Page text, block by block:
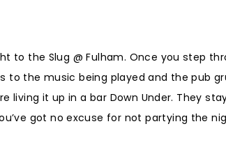
to the Slug @ Fulham. Once you step
to the music being played and the pub
living it up in a bar Down Under. They
got no excuse for not partying the